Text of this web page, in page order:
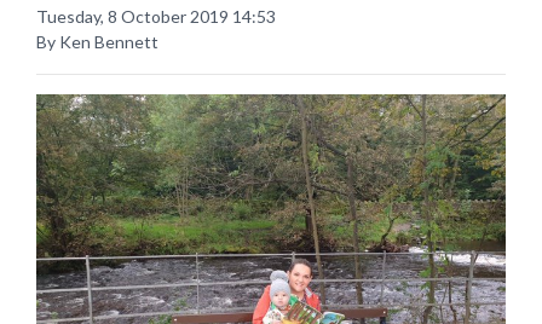
Tuesday, 8 October 2019 14:53
By Ken Bennett